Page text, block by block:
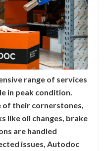
range of services
in peak condition.
of their cornerstones,
like oil changes, brake
are handled
issues, Autodoc